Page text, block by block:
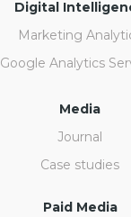
Digital
Marketing
Google Analytics
Media
Journal
Case studies
Paid Media